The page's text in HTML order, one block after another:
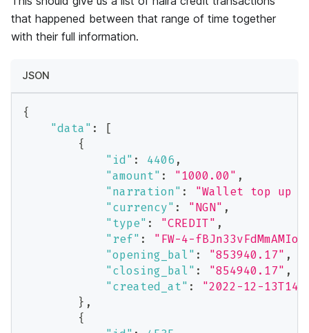
that happened between that range of time together
with their full information.
JSON
{
"data" :
[
{
"id" : 4406 ,
"amount" : "1000.00" ,
"narration" :
"Wallet top up
"currency" : "NGN" ,
"type" : "CREDIT" ,
"ref" :
"FW-4-
"opening_bal" : "853940.17" ,
"closing_bal" : "854940.17" ,
"created_at" :
"2022-12-
} ,
{